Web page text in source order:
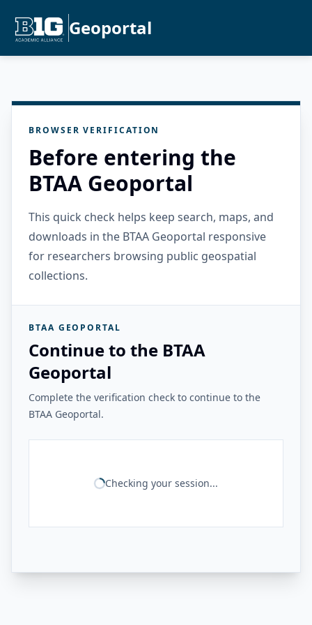
Geoportal
BROWSER VERIFICATION
Before entering the
BTAA Geoportal
This quick check helps keep search, maps, and
downloads in the BTAA Geoportal responsive
for researchers browsing public geospatial
collections.
BTAA GEOPORTAL
Continue to the BTAA
Geoportal
Complete the verification check to continue to the
BTAA Geoportal.
Checking your session...